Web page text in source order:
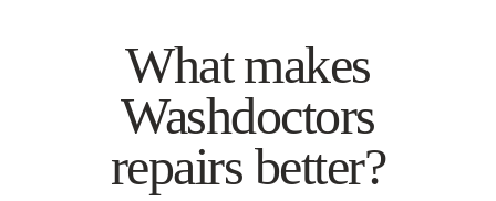
What makes
Washdoctors
repairs better?